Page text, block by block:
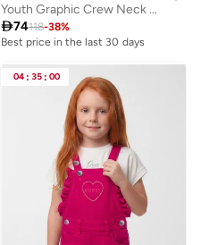
Youth Graphic Crew Neck T-Shirt
74118-38%
Best price in the last 30 days
04 : 35 : 00